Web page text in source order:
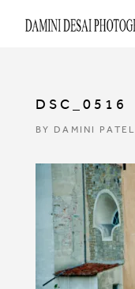
DSC_0516
BY DAMINI PATEL